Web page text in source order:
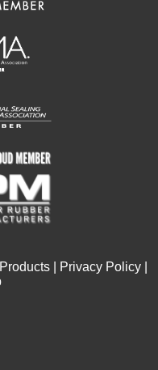
| Privacy Policy|